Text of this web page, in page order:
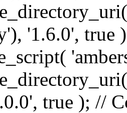
'1.6.0', true
true ); //